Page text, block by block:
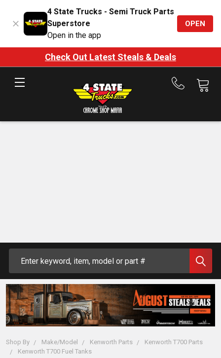
4 State Trucks - Semi Truck Parts
Superstore
Open in the app
OPEN
Check Out Latest Steals & Deals
Call
Shop By Make/Model Kenworth Parts
Kenworth T700 Parts
Kenworth T700 Fuel Tanks